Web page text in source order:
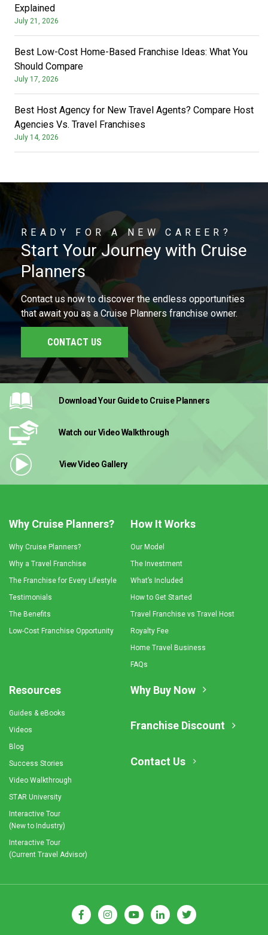
Explained
July 21, 2026
Best Low-Cost Home-Based Franchise Ideas: What You
Should Compare
July 17, 2026
Best Host Agency for New Travel Agents? Compare Host
Agencies Vs. Travel Franchises
July 14, 2026
READY FOR A NEW CAREER?
Start Your Journey with Cruise
Planners
Contact us now to discover the endless opportunities
that await you as a Cruise Planners franchise owner.
CONTACT US
Download Your Guideto Cruise Planners
Watch our VideoWalkthrough
View Video Gallery
Why Cruise Planners?
Why Cruise Planners?
Why a Travel Franchise
The Franchise for Every Lifestyle
Testimonials
The Benefits
Low-Cost Franchise Opportunity
How It Works
Our Model
The Investment
What’s Included
How to Get Started
Travel Franchise vs Travel Host
Royalty Fee
Home Travel Business
FAQs
Resources
Guides & eBooks
Videos
Blog
Success Stories
Video Walkthrough
STAR University
Interactive Tour
(New to Industry)
Interactive Tour
(Current Travel Advisor)
Why Buy Now
Franchise Discount
Contact Us